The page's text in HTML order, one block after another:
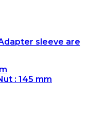
sleeve are
: 145 mm